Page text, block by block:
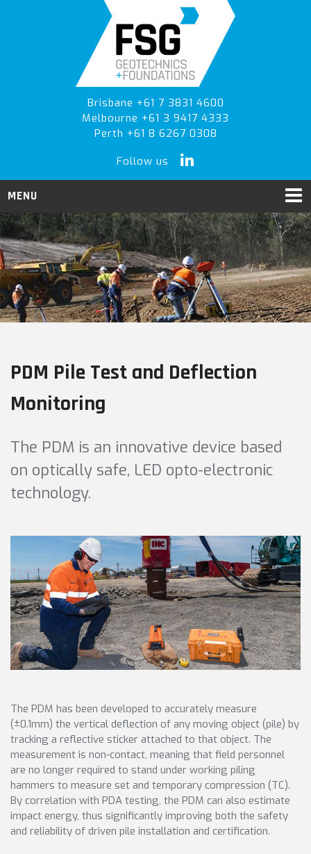
Brisbane +61 7 3831 4600
Melbourne +61 3 9417 4333
Perth +61 8 6267 0308
Follow us
MENU
PDM Pile Test and Deflection
Monitoring
The PDM is an innovative device based
on optically safe, LED opto-electronic
technology.
The PDM has been developed to accurately measure
(±0.1mm) the vertical deflection of any moving object (pile) by
tracking a reflective sticker attached to that object. The
measurement is non-contact, meaning that field personnel
are no longer required to stand under working piling
hammers to measure set and temporary compression (TC).
By correlation with PDA testing, the PDM can also estimate
impact energy, thus significantly improving both the safety
and reliability of driven pile installation and certification.